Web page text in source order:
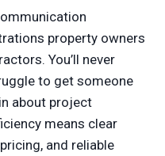
property owners
You’ll never
to get someone
about project
means clear
and reliable